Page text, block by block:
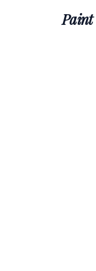
Paint